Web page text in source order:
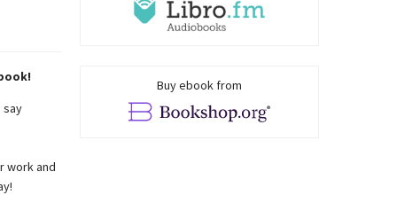
say
work and
Buy ebook from